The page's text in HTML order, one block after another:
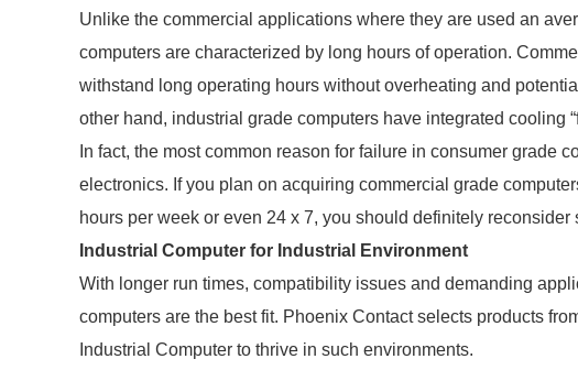
Unlike the commercial applications where they are used an
computers are characterized by long hours of operation.
withstand long operating hours without overheating and
other hand, industrial grade computers have integrated cooling
In fact, the most common reason for failure in consumer grade
electronics. If you plan on acquiring commercial grade
hours per week or even 24 x 7, you should definitely reconsider
Industrial Computer for Industrial Environment
With longer run times, compatibility issues and demanding
computers are the best fit. Phoenix Contact selects products
Industrial Computer to thrive in such environments.